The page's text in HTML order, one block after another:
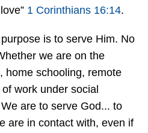
1 Corinthians 16:14.
is to serve Him. No
we are on the
home schooling, remote
work under social
are to serve God... to
are in contact with, even if